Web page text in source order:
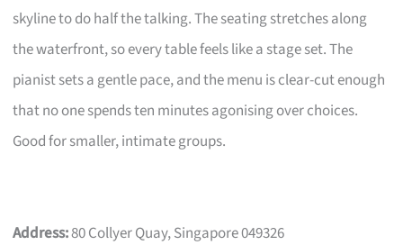
skyline to do half the talking. The seating stretches along
the waterfront, so every table feels like a stage set. The
pianist sets a gentle pace, and the menu is clear-cut enough
that no one spends ten minutes agonising over choices.
Good for smaller, intimate groups.
Address:80 Collyer Quay, Singapore 049326